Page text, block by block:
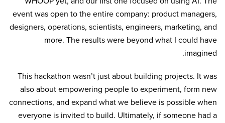
event was open to the entire company: product managers,
designers, operations, scientists, engineers, marketing, and
more. The results were beyond what I could have
imagined.
This hackathon wasn’t just about building projects. It was
also about empowering people to experiment, form new
connections, and expand what we believe is possible when
everyone is invited to build. Ultimately, if someone had a